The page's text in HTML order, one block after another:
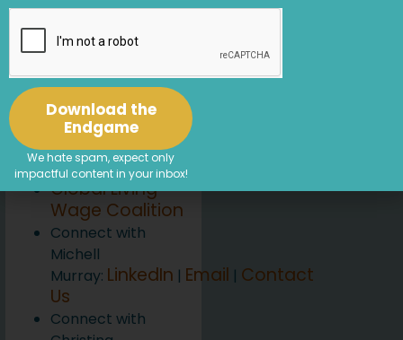
Achieving a Living
[46:14] Working
For US
Resources
Living Wage For
US
Global Living
Wage Coalition
Connect with
Michell
Murray: LinkedIn | Email | Contact
Us
Connect with
Download the
Endgame
We hate spam, expect only
impactful content in your inbox!